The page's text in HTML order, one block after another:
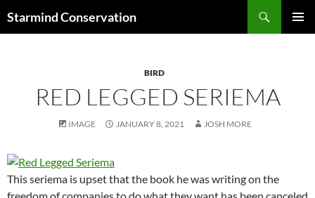
Starmind Conservation
BIRD
RED LEGGED SERIEMA
IMAGE JANUARY 8, 2021 JOSH MORE
This seriema is upset that the book he was writing on the